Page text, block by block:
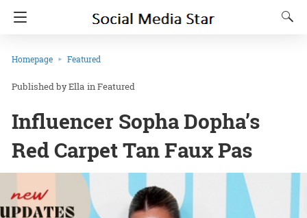
Homepage Featured
Ella inFeatured
Influencer Sopha Dopha’s
Red Carpet Tan Faux Pas